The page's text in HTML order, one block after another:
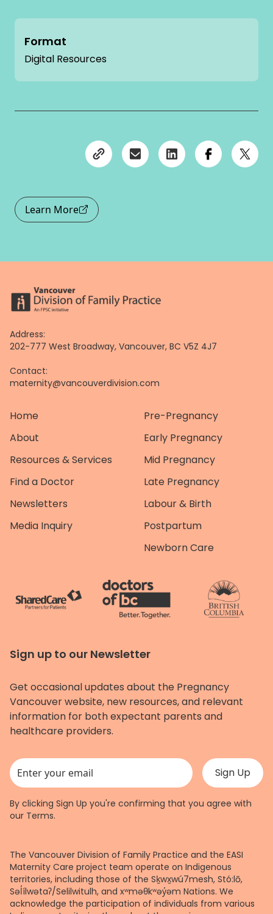
Format
Digital Resources
Learn More
Address:
202-777 West Broadway, Vancouver, BC V5Z 4J7
Contact:
maternity@vancouverdivision.com
Home
About
Resources & Services
Find a Doctor
Newsletters
Media Inquiry
Pre-Pregnancy
Early Pregnancy
Mid Pregnancy
Late Pregnancy
Labour & Birth
Postpartum
Newborn Care
Sign up to our Newsletter
Get occasional updates about the Pregnancy
Vancouver website, new resources, and relevant
information for both expectant parents and
healthcare providers.
This field is for validation purposes and should be left unchanged.
By clicking Sign Up you're confirming that you agree with
our Terms.
The Vancouver Division of Family Practice and the EASI
Maternity Care project team operate on Indigenous
territories, including those of the Sḵwx̱wú7mesh, Stó:lō,
Səl̓ílwətaʔ/Selilwitulh, and xʷməθkʷəy̓əm Nations. We
acknowledge the participation of individuals from various